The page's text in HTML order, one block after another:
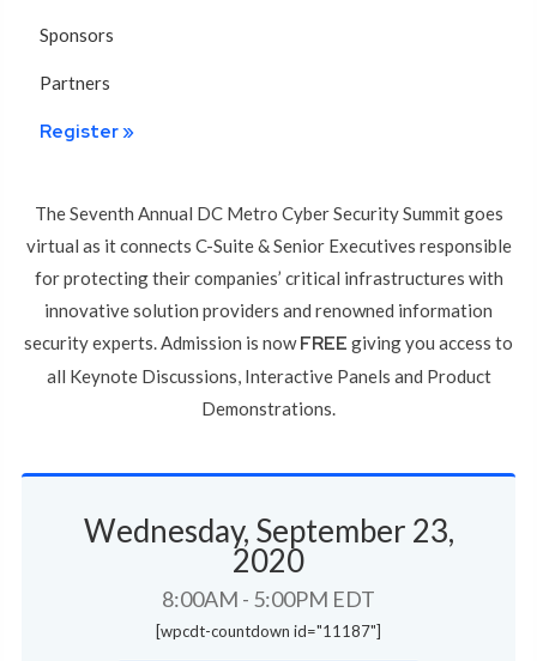
Sponsors
Partners
Register »
The Seventh Annual DC Metro Cyber Security Summit goes
virtual as it connects C-Suite & Senior Executives responsible
for protecting their companies’ critical infrastructures with
innovative solution providers and renowned information
security experts. Admission is nowFREE giving you access to
all Keynote Discussions, Interactive Panels and Product
Demonstrations.
Wednesday, September 23,
2020
8:00AM - 5:00PM EDT
[wpcdt-countdown id="11187"]